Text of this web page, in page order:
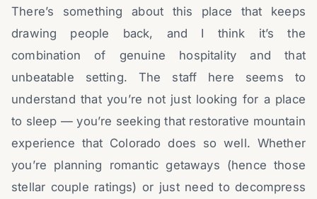
There’s something about this place that keeps
drawing people back, and I think it’s the
combination of genuine hospitality and that
unbeatable setting. The staff here seems to
understand that you’re not just looking for a place
to sleep — you’re seeking that restorative mountain
experience that Colorado does so well. Whether
you’re planning romantic getaways (hence those
stellar couple ratings) or just need to decompress